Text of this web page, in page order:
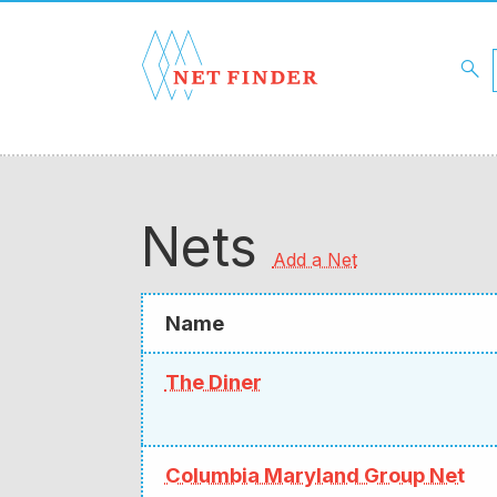
search
Nets Add a Net
Name
The Diner
Columbia Maryland Group Net